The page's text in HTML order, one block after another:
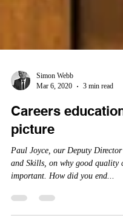
Mar 6, 2020
3 min read
Careers
picture
Paul Joyce, our Deputy
important. How did you end...